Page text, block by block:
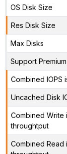
OS Disk Size
Res Disk Size
Max Disks
Support
Combined IOPS
Uncached Disk
Combined Write
throughtput
Combined Read